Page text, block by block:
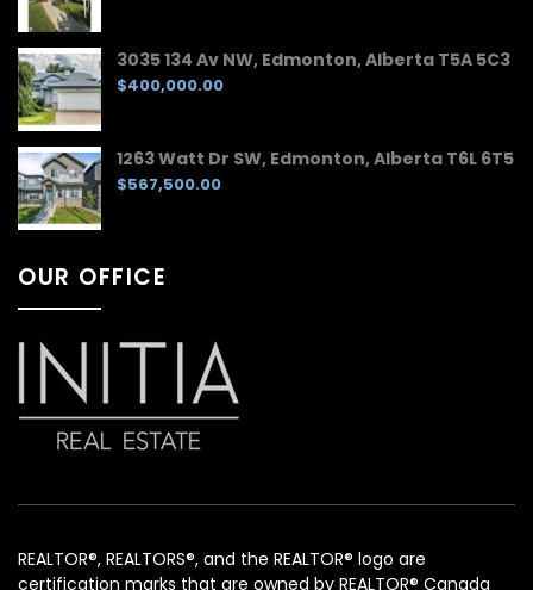
3035 134 Av NW, Edmonton, Alberta T5A 5C3
$400,000.00
1263 Watt Dr SW, Edmonton, Alberta T6L 6T5
$567,500.00
OUR OFFICE
REALTOR®, REALTORS®, and the REALTOR® logo are
certification marks that are owned by REALTOR® Canada